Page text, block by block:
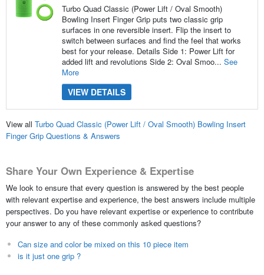
Turbo Quad Classic (Power Lift / Oval Smooth)
Bowling Insert Finger Grip puts two classic grip
surfaces in one reversible insert. Flip the insert to
switch between surfaces and find the feel that works
best for your release. Details Side 1: Power Lift for
added lift and revolutions Side 2: Oval Smoo... See
More
VIEW DETAILS
View all Turbo Quad Classic (Power Lift / Oval Smooth) Bowling Insert
Finger Grip Questions & Answers
Share Your Own Experience & Expertise
We look to ensure that every question is answered by the best people
with relevant expertise and experience, the best answers include multiple
perspectives. Do you have relevant expertise or experience to contribute
your answer to any of these commonly asked questions?
Can size and color be mixed on this 10 piece item
is it just one grip ?